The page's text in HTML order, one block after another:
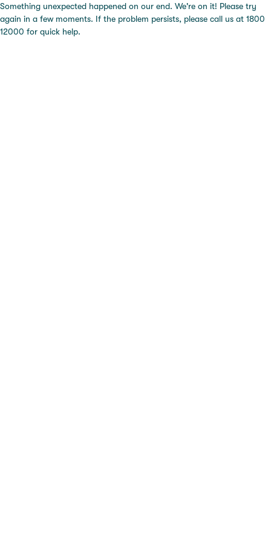
Something unexpected happened on our end. We're on it! Please try
again in a few moments. If the problem persists, please call us at 1800
12000 for quick help.